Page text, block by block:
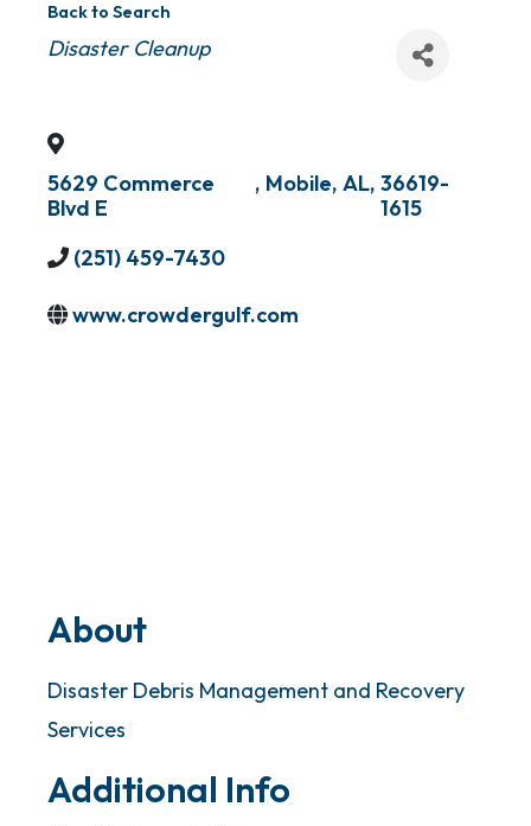
Back to Search
Categories
Disaster Cleanup
5629 Commerce
Blvd E
, Mobile, AL, 36619-
1615
(251) 459-7430
www.crowdergulf.com
About
Disaster Debris Management and Recovery
Services
Additional Info